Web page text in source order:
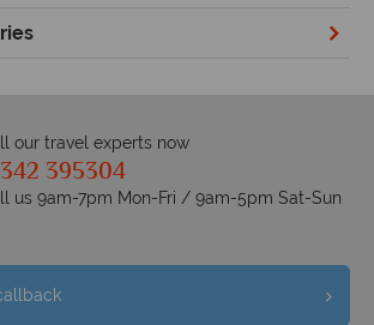
our travel experts now
395304
us 9am-7pm Mon-Fri / 9am-5pm Sat-Sun